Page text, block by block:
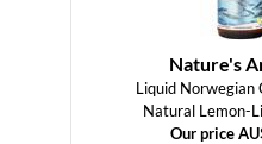
Nature's
Liquid Norwegian
Natural Lemon-
Our price